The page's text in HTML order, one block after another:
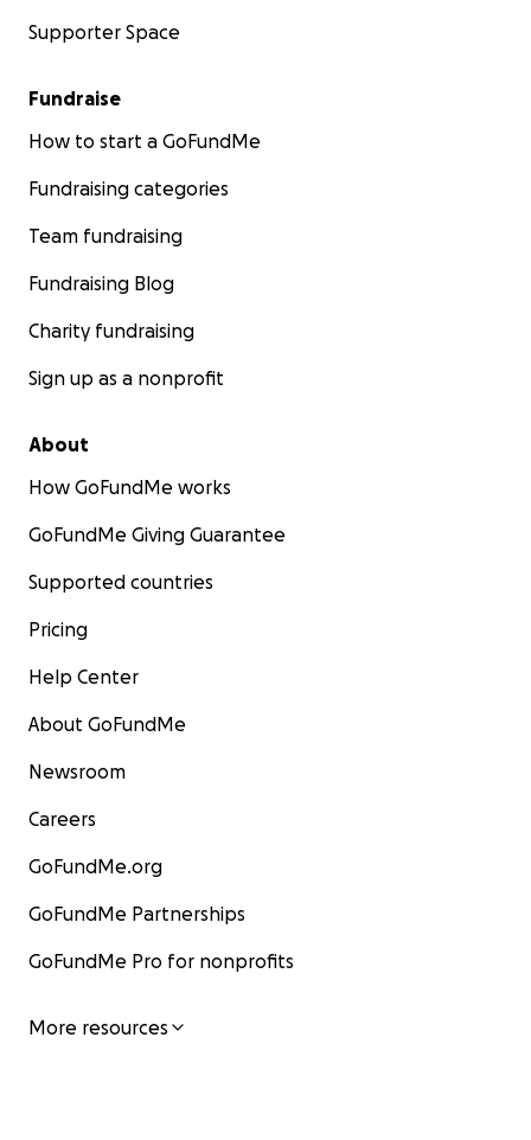
Supporter Space
Fundraise
How to start a GoFundMe
Fundraising categories
Team fundraising
Fundraising Blog
Charity fundraising
Sign up as a nonprofit
About
How GoFundMe works
GoFundMe Giving Guarantee
Supported countries
Pricing
Help Center
About GoFundMe
Newsroom
Careers
GoFundMe.org
GoFundMe Partnerships
GoFundMe Pro for nonprofits
More resources